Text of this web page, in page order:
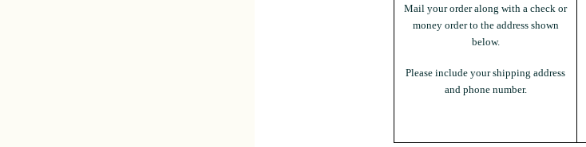
Mail your order along with a check or
money order to the address shown
below.
Please include your shipping address
and phone number.